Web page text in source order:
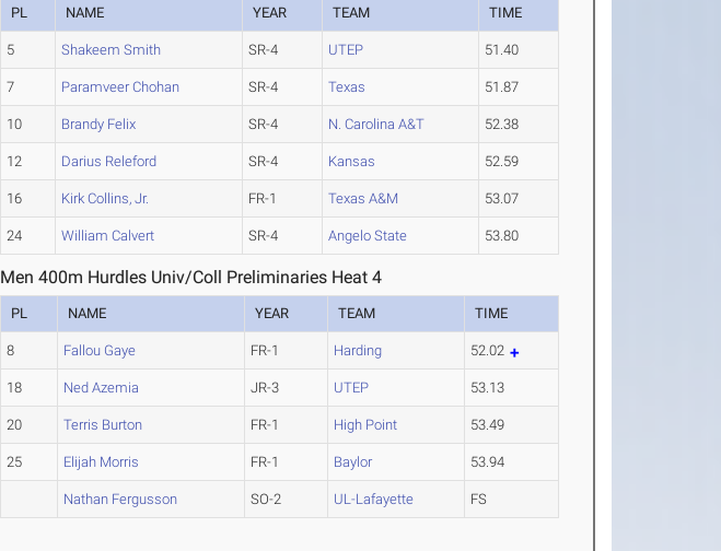
PL NAME YEAR TEAM TIME
5 Shakeem Smith SR-4 UTEP 51.40
7 Paramveer Chohan SR-4 Texas 51.87
10 Brandy Felix SR-4 N. Carolina A&T 52.38
12 Darius Releford SR-4 Kansas 52.59
16 Kirk Collins, Jr. FR-1 Texas A&M 53.07
24 William Calvert SR-4 Angelo State 53.80
Men 400m Hurdles Univ/Coll Preliminaries Heat 4
PL NAME YEAR TEAM TIME
8 Fallou Gaye FR-1 Harding 52.02
18 Ned Azemia JR-3 UTEP 53.13
20 Terris Burton FR-1 High Point 53.49
25 Elijah Morris FR-1 Baylor 53.94
Nathan Fergusson SO-2 UL-Lafayette FS